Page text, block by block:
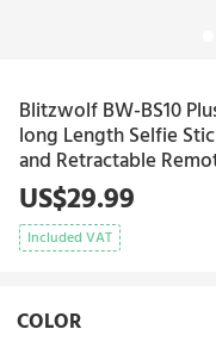
Blitzwolf BW-BS10
long Length Selfie
and Retractable
US$29.99
Included VAT
COLOR